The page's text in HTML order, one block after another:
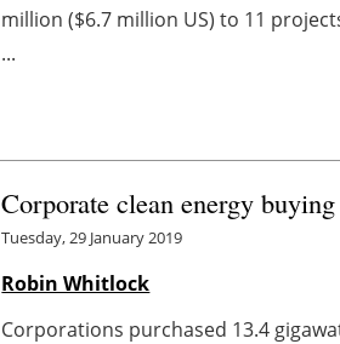
million ($6.7 million US) to 11
...
Corporate clean energy
Tuesday, 29 January 2019
Robin Whitlock
Corporations purchased 13.4